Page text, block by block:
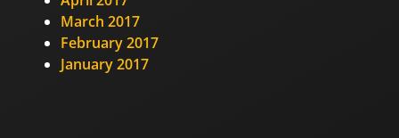
March 2017
February 2017
January 2017